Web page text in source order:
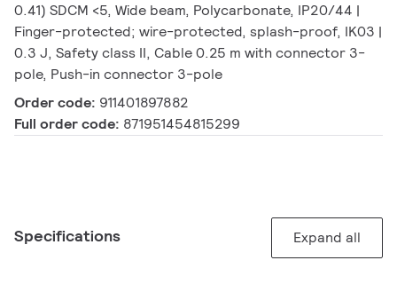
0.41) SDCM <5, Wide beam, Polycarbonate, IP20/44 |
Finger-protected; wire-protected, splash-proof, IK03 |
0.3 J, Safety class II, Cable 0.25 m with connector 3-
pole, Push-in connector 3-pole
Order code: 911401897882
Full order code: 871951454815299
Specifications Expand all